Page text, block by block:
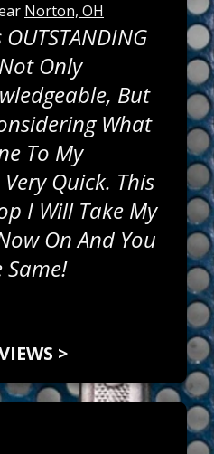
Norton, OH
Only
But
What
To My
Quick. This
I Will Take My
On And You
Same!
>